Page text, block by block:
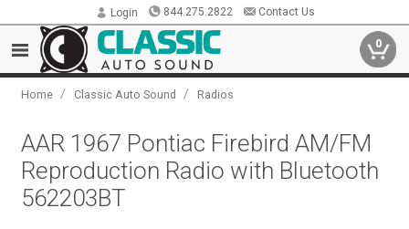
Login 844.275.2822 Contact Us
0
Home / Classic Auto Sound / Radios
AAR 1967 Pontiac Firebird AM/FM
Reproduction Radio with Bluetooth
562203BT